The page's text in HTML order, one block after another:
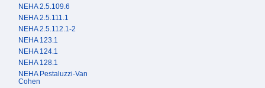
NEHA 2.5.109.6
NEHA 2.5.111.1
NEHA 2.5.112.1-2
NEHA 123.1
NEHA 124.1
NEHA 128.1
NEHA Pestaluzzi-Van
Cohen